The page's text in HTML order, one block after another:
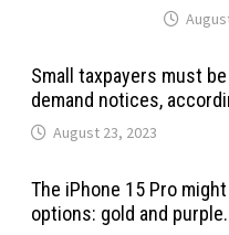
Small taxpayers must
demand notices,
August 23, 2023
The iPhone 15 Pro
options: gold and purple.